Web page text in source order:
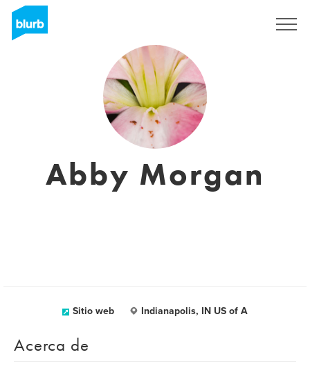
Abby Morgan
Sitio web Indianapolis, IN US of A
Acerca de